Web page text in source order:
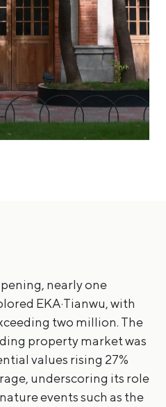
nearly one
EKA·Tianwu, with
two million. The
property market was
values rising 27%
underscoring its role
events such as the